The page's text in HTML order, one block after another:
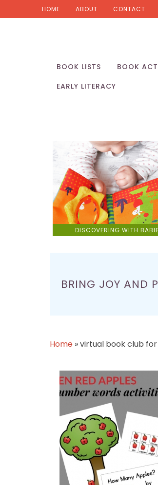
HOME ABOUT CONTACT
BOOK LISTS
BOOK
EARLY LITERACY
DISCOVERING WITH
BRING JOY AND
Home »virtual book club for